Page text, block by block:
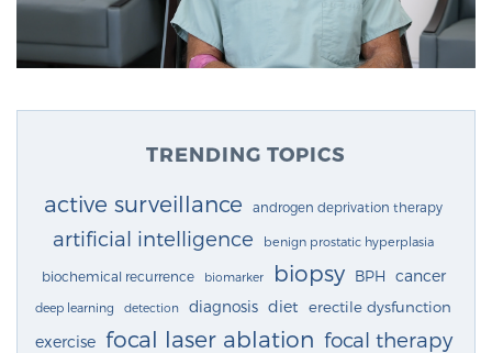
TRENDING TOPICS
active surveillance androgen deprivation therapy
artificial intelligence benign prostatic hyperplasia
biochemical recurrence biomarker biopsy BPH cancer
deep learning detection diagnosis diet erectile dysfunction
exercise focal laser ablation focal therapy